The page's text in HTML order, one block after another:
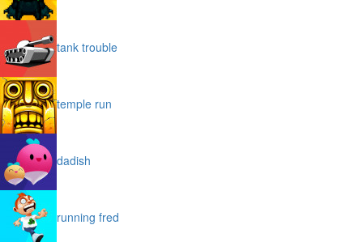
tank trouble
temple run
dadish
running fred